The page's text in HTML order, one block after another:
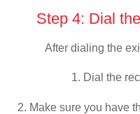
Step 4: Dial
After dialing the
1. Dial the
2. Make sure you have